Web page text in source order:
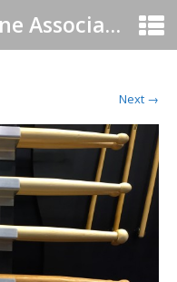
Canadian Drumline Association
Next →